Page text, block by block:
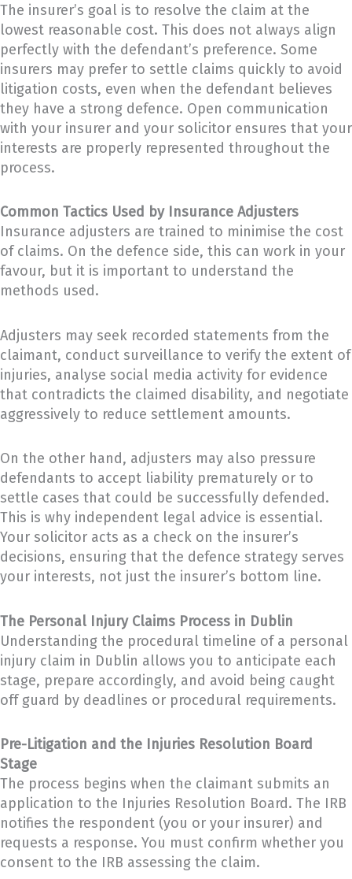
The insurer’s goal is to resolve the claim at the
lowest reasonable cost. This does not always align
perfectly with the defendant’s preference. Some
insurers may prefer to settle claims quickly to avoid
litigation costs, even when the defendant believes
they have a strong defence. Open communication
with your insurer and your solicitor ensures that your
interests are properly represented throughout the
process.
Common Tactics Used by Insurance Adjusters
Insurance adjusters are trained to minimise the cost
of claims. On the defence side, this can work in your
favour, but it is important to understand the
methods used.
Adjusters may seek recorded statements from the
claimant, conduct surveillance to verify the extent of
injuries, analyse social media activity for evidence
that contradicts the claimed disability, and negotiate
aggressively to reduce settlement amounts.
On the other hand, adjusters may also pressure
defendants to accept liability prematurely or to
settle cases that could be successfully defended.
This is why independent legal advice is essential.
Your solicitor acts as a check on the insurer’s
decisions, ensuring that the defence strategy serves
your interests, not just the insurer’s bottom line.
The Personal Injury Claims Process in Dublin
Understanding the procedural timeline of a personal
injury claim in Dublin allows you to anticipate each
stage, prepare accordingly, and avoid being caught
off guard by deadlines or procedural requirements.
Pre-Litigation and the Injuries Resolution Board
Stage
The process begins when the claimant submits an
application to the Injuries Resolution Board. The IRB
notifies the respondent (you or your insurer) and
requests a response. You must confirm whether you
consent to the IRB assessing the claim.